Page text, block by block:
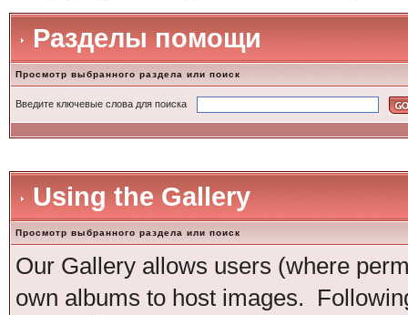
Разделы помощи
Просмотр выбранного раздела или поиск
Введите ключевые слова для поиска
Using the Gallery
Просмотр выбранного раздела или поиск
Our Gallery allows users (where
own albums to host images.